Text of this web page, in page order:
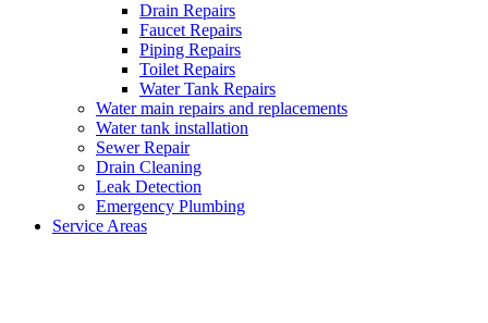
Drain Repairs
Faucet Repairs
Piping Repairs
Toilet Repairs
Water Tank Repairs
Water main repairs and replacements
Water tank installation
Sewer Repair
Drain Cleaning
Leak Detection
Emergency Plumbing
Service Areas